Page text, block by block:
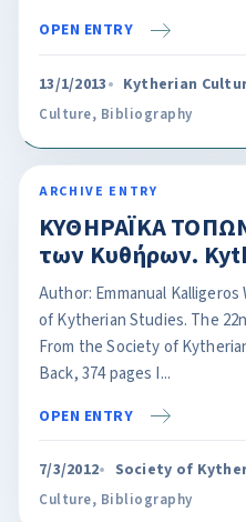
OPEN ENTRY
13/1/2013 Kytherian
Culture, Bibliography
ARCHIVE ENTRY
ΚΥΘΗΡΑΪΚΑ
των Κυθήρων.
Author: Emmanual
of Kytherian Studies. The
From the Society of
Back, 374 pages I...
OPEN ENTRY
7/3/2012 Society of
Culture, Bibliography